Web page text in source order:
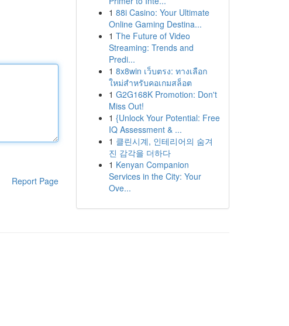
Report Page
1 88i Casino: Your Ultimate
Online Gaming Destina...
1 The Future of Video
Streaming: Trends and
Predi...
1 8x8win เว็บตรง: ทางเลือก
ใหม่สำหรับคอเกมสล็อต
1 G2G168K Promotion: Don't
Miss Out!
1 {Unlock Your Potential: Free
IQ Assessment & ...
1 클린시계, 인테리어의 숨겨
진 감각을 더하다
1 Kenyan Companion
Services in the City: Your
Ove...